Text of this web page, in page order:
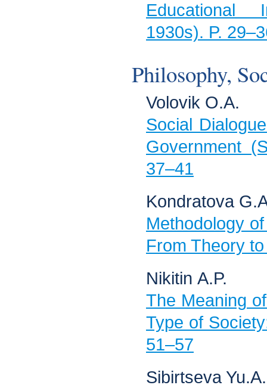
Educational
1930s). P.
Philosophy,
Volovik О.А.
Social
Government
37–41
Kondratova
Methodology
From Theory
Nikitin А.P.
The Meaning
Type of
51–57
Sibirtseva Yu.А.